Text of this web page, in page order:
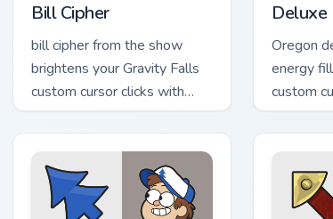
Bill Cipher
bill cipher from the show
brightens your Gravity Falls
custom cursor clicks with
journal adventure flair.
Deluxe
Oregon
energy
custom
Alex